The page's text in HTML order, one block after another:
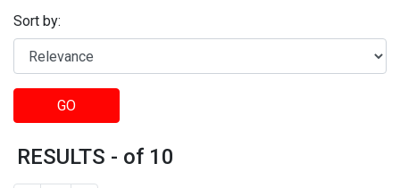
Sort by:
GO
RESULTS - of 10